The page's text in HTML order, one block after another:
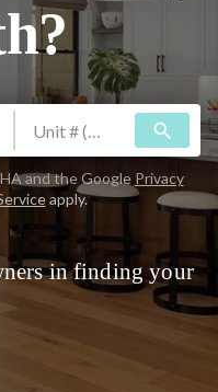
search
and the Google Privacy
apply.
in finding your